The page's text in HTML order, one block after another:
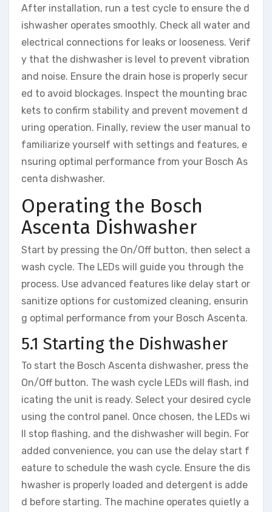
After installation, run a test cycle to ensure the d
ishwasher operates smoothly. Check all water and
electrical connections for leaks or looseness. Verif
y that the dishwasher is level to prevent vibration
and noise. Ensure the drain hose is properly secur
ed to avoid blockages. Inspect the mounting brac
kets to confirm stability and prevent movement d
uring operation. Finally, review the user manual to
familiarize yourself with settings and features, e
nsuring optimal performance from your Bosch As
centa dishwasher.
Operating the Bosch
Ascenta Dishwasher
Start by pressing the On/Off button, then select a
wash cycle. The LEDs will guide you through the
process. Use advanced features like delay start or
sanitize options for customized cleaning, ensurin
g optimal performance from your Bosch Ascenta.
5.1 Starting the Dishwasher
To start the Bosch Ascenta dishwasher, press the
On/Off button. The wash cycle LEDs will flash, ind
icating the unit is ready. Select your desired cycle
using the control panel. Once chosen, the LEDs wi
ll stop flashing, and the dishwasher will begin. For
added convenience, you can use the delay start f
eature to schedule the wash cycle. Ensure the dis
hwasher is properly loaded and detergent is adde
d before starting. The machine operates quietly a